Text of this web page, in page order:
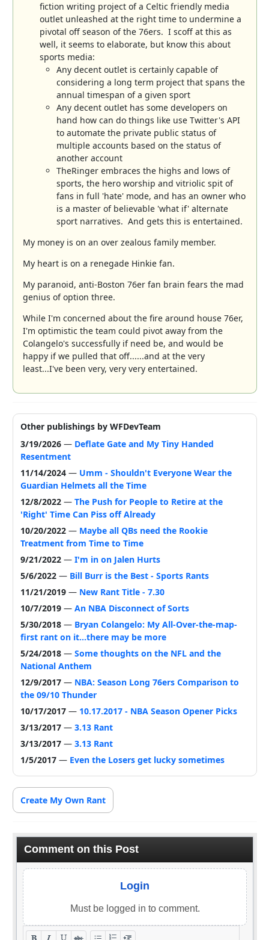
fiction writing project of a Celtic friendly media
outlet unleashed at the right time to undermine a
pivotal off season of the 76ers. I scoff at this as
well, it seems to elaborate, but know this about
sports media:
Any decent outlet is certainly capable of
considering a long term project that spans the
annual timespan of a given sport
Any decent outlet has some developers on
hand how can do things like use Twitter's API
to automate the private public status of
multiple accounts based on the status of
another account
TheRinger embraces the highs and lows of
sports, the hero worship and vitriolic spit of
fans in full 'hate' mode, and has an owner who
is a master of believable 'what if' alternate
sport narratives. And gets this is entertained.
My money is on an over zealous family member.
My heart is on a renegade Hinkie fan.
My paranoid, anti-Boston 76er fan brain fears the mad
genius of option three.
While I'm concerned about the fire around house 76er,
I'm optimistic the team could pivot away from the
Colangelo's successfully if need be, and would be
happy if we pulled that off......and at the very
least...I've been very, very very entertained.
Other publishings by WFDevTeam
3/19/2026— Deflate Gate and My Tiny Handed
Resentment
11/14/2024— Umm - Shouldn't Everyone Wear the
Guardian Helmets all the Time
12/8/2022— The Push for People to Retire at the
'Right' Time Can Piss off Already
10/20/2022— Maybe all QBs need the Rookie
Treatment from Time to Time
9/21/2022— I'm in on Jalen Hurts
5/6/2022— Bill Burr is the Best - Sports Rants
11/21/2019— New Rant Title - 7.30
10/7/2019— An NBA Disconnect of Sorts
5/30/2018— Bryan Colangelo: My All-Over-the-map-
first rant on it...there may be more
5/24/2018— Some thoughts on the NFL and the
National Anthem
12/9/2017— NBA: Season Long 76ers Comparison to
the 09/10 Thunder
10/17/2017— 10.17.2017 - NBA Season Opener Picks
3/13/2017— 3.13 Rant
3/13/2017— 3.13 Rant
1/5/2017— Even the Losers get lucky sometimes
Create My Own Rant